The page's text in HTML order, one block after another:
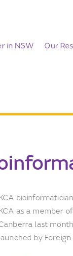
in NSW Our
as a member
last
by